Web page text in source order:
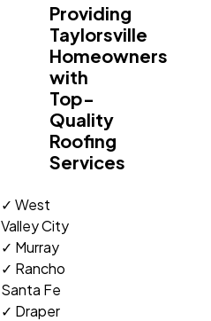
Providing
Taylorsville
Homeowners
with
Top-
Quality
Roofing
Services
✓ West
Valley City
✓ Murray
✓ Rancho
Santa Fe
✓ Draper